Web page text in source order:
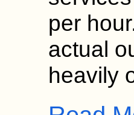
per
actual
heavily